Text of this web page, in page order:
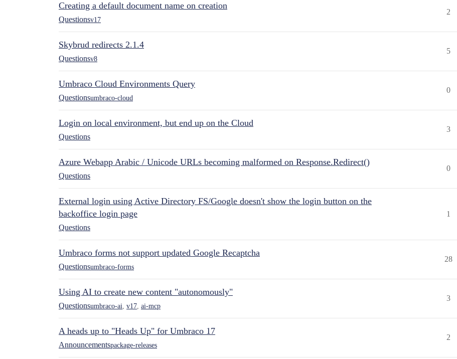
Creating a default document name on creation
Questionsv17
2
Skybrud redirects 2.1.4
Questionsv8
5
Umbraco Cloud Environments Query
Questionsumbraco-cloud
0
Login on local environment, but end up on the Cloud
Questions
3
Azure Webapp Arabic / Unicode URLs becoming malformed on Response.Redirect()
Questions
0
External login using Active Directory FS/Google doesn't show the login button on the
backoffice login page
Questions
1
Umbraco forms not support updated Google Recaptcha
Questionsumbraco-forms
28
Using AI to create new content "autonomously"
Questionsumbraco-ai v17 ai-mcp
3
A heads up to "Heads Up" for Umbraco 17
Announcementspackage-releases
2